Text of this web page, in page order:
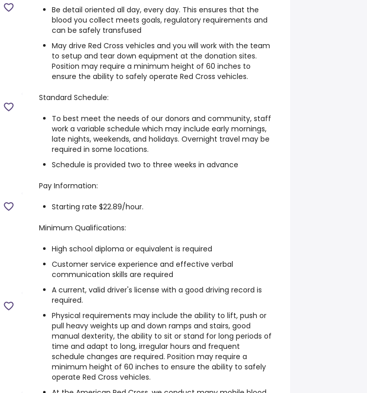
Be detail oriented all day, every day. This ensures that the
blood you collect meets goals, regulatory requirements and
can be safely transfused
May drive Red Cross vehicles and you will work with the team
to setup and tear down equipment at the donation sites.
Position may require a minimum height of 60 inches to
ensure the ability to safely operate Red Cross vehicles.
Standard Schedule:
To best meet the needs of our donors and community, staff
work a variable schedule which may include early mornings,
late nights, weekends, and holidays. Overnight travel may be
required in some locations.
Schedule is provided two to three weeks in advance
Pay Information:
Starting rate $22.89/hour.
Minimum Qualifications:
High school diploma or equivalent is required
Customer service experience and effective verbal
communication skills are required
A current, valid driver's license with a good driving record is
required.
Physical requirements may include the ability to lift, push or
pull heavy weights up and down ramps and stairs, good
manual dexterity, the ability to sit or stand for long periods of
time and adapt to long, irregular hours and frequent
schedule changes are required. Position may require a
minimum height of 60 inches to ensure the ability to safely
operate Red Cross vehicles.